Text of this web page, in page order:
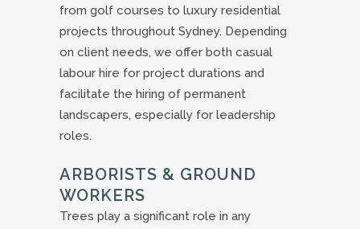
from golf courses to luxury residential
projects throughout Sydney. Depending
on client needs, we offer both casual
labour hire for project durations and
facilitate the hiring of permanent
landscapers, especially for leadership
roles.
ARBORISTS & GROUND
WORKERS
Trees play a significant role in any